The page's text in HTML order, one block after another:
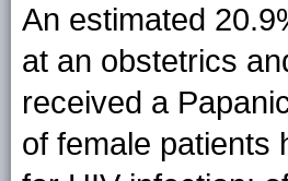
An estimated
at an obstetrics
received a
of female patients